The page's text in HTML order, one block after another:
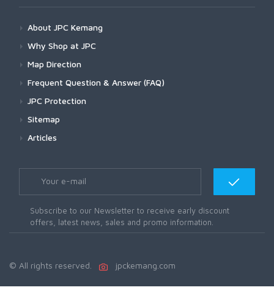
About JPC Kemang
Why Shop at JPC
Map Direction
Frequent Question & Answer (FAQ)
JPC Protection
Sitemap
Articles
Subscribe to our Newsletter to receive early discount
offers, latest news, sales and promo information.
© All rights reserved. jpckemang.com